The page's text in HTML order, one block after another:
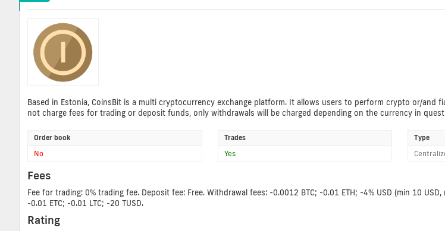
Based in Estonia, CoinsBit is a multi cryptocurrency exchange platform. It allows users to perform crypto or/and
not charge fees for trading or deposit funds, only withdrawals will be charged depending on the currency in
Order book
No
Trades
Yes
Type
Fees
Fee for trading: 0% trading fee. Deposit fee: Free. Withdrawal fees: -0.0012 BTC; -0.01 ETH; -4% USD (min 10
-0.01 ETC; -0.01 LTC; -20 TUSD.
Rating